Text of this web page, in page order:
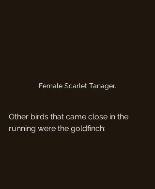
Female Scarlet Tanager.
Other birds that came close in the
running were the goldfinch: